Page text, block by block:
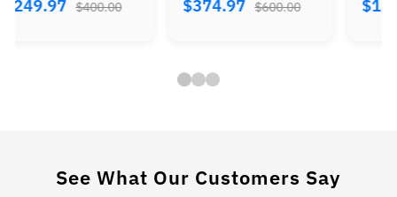
$600.00 $184.97 $300.00
See What Our Customers Say